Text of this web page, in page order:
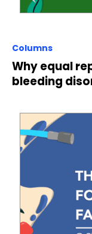
Columns
Why equal
bleeding